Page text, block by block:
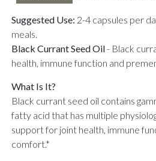
Suggested Use: 2-4 capsules per
meals.
Black Currant Seed Oil- Black
health, immune function and
What Is It?
Black currant seed oil contains
fatty acid that has multiple
support for joint health, immune
comfort.*